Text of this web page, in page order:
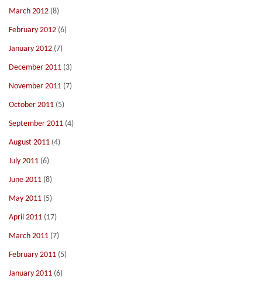
March 2012 (8)
February 2012 (6)
January 2012 (7)
December 2011 (3)
November 2011 (7)
October 2011 (5)
September 2011 (4)
August 2011 (4)
July 2011 (6)
June 2011 (8)
May 2011 (5)
April 2011 (17)
March 2011 (7)
February 2011 (5)
January 2011 (6)